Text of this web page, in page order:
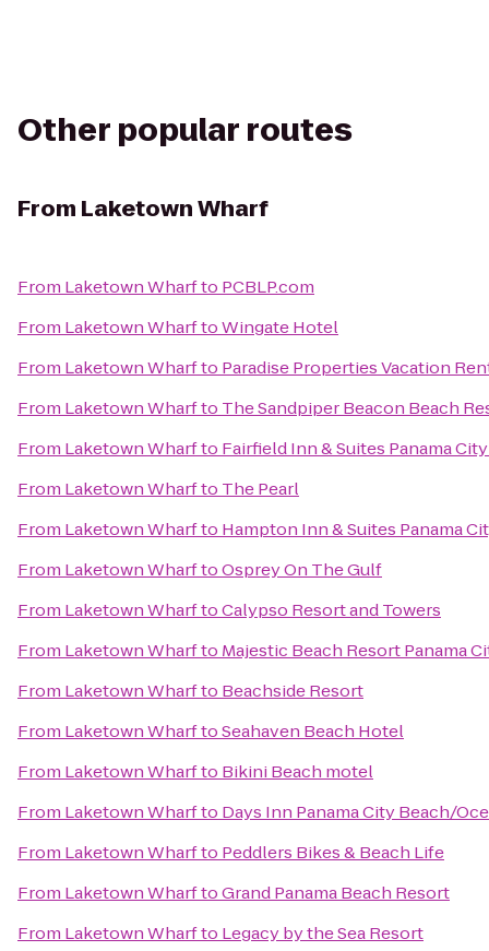
Other popular routes
From Laketown Wharf
From Laketown Wharfto PCBLP.com
From Laketown WharftoWingate Hotel
From Laketown Wharfto Paradise Properties Vacation
From Laketown Wharfto The Sandpiper Beacon Beach
From Laketown Wharfto Fairfield Inn & Suites Panama
From Laketown Wharfto The Pearl
From Laketown Wharfto Hampton Inn & Suites Panama
From Laketown WharftoOsprey On The Gulf
From Laketown WharftoCalypso Resort and Towers
From Laketown Wharfto Majestic Beach Resort Panama
From Laketown Wharfto Beachside Resort
From Laketown WharftoSeahaven Beach Hotel
From Laketown Wharfto Bikini Beach motel
From Laketown Wharfto Days Inn Panama City Beach/
From Laketown Wharfto Peddlers Bikes & Beach Life
From Laketown WharftoGrand Panama Beach Resort
From Laketown Wharfto Legacy by the Sea Resort